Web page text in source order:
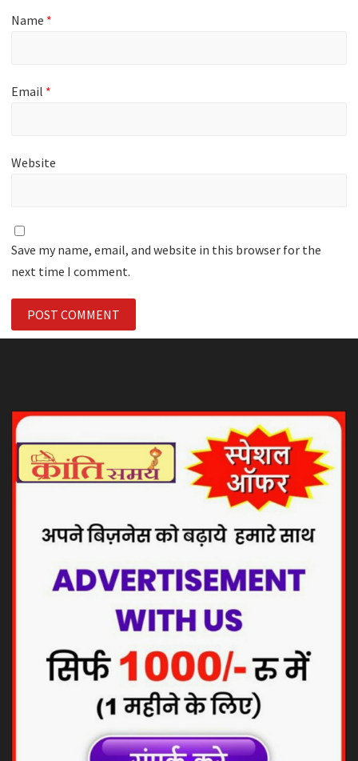
Name *
Email *
Website
Save my name, email, and website in this browser for the
next time I comment.